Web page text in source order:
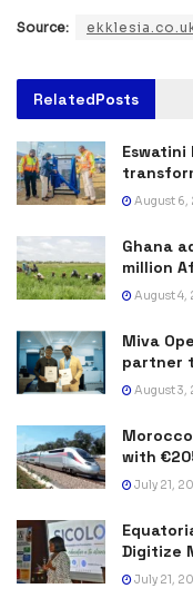
Source:
RelatedPosts
August 6,
Ghana
million
August 4,
Miva
partner
August 3,
with
July 21,
Digitize
July 21,